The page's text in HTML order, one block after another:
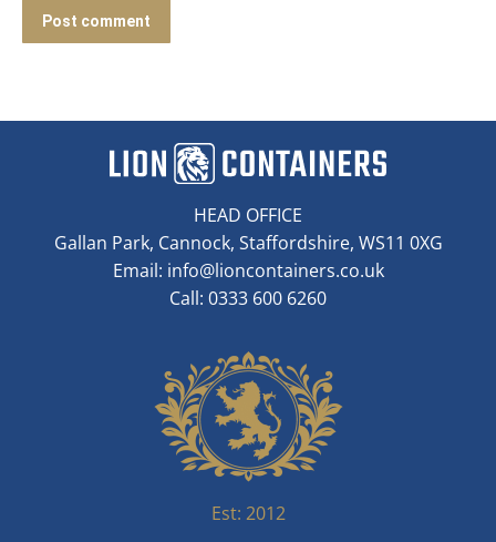
Post comment
HEAD OFFICE
Gallan Park, Cannock, Staffordshire, WS11 0XG
Email: info@lioncontainers.co.uk
Call: 0333 600 6260
Est: 2012